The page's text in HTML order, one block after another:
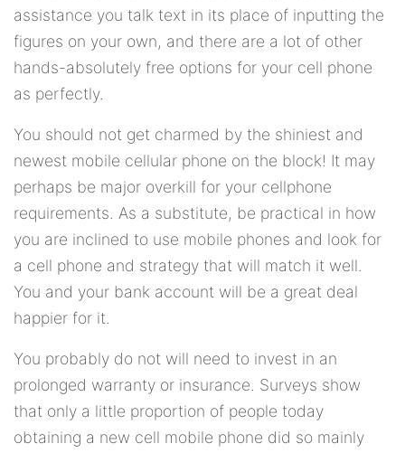
assistance you talk text in its place of inputting the
figures on your own, and there are a lot of other
hands-absolutely free options for your cell phone
as perfectly.
You should not get charmed by the shiniest and
newest mobile cellular phone on the block! It may
perhaps be major overkill for your cellphone
requirements. As a substitute, be practical in how
you are inclined to use mobile phones and look for
a cell phone and strategy that will match it well.
You and your bank account will be a great deal
happier for it.
You probably do not will need to invest in an
prolonged warranty or insurance. Surveys show
that only a little proportion of people today
obtaining a new cell mobile phone did so mainly